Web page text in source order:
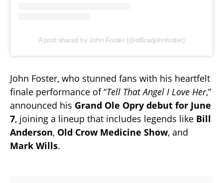
A post shared by John Foster (@officialjohnfoster)
John Foster, who stunned fans with his heartfelt
finale performance of “Tell That Angel I Love Her,”
announced his Grand Ole Opry debut for June
7, joining a lineup that includes legends like Bill
Anderson, Old Crow Medicine Show, and
Mark Wills.